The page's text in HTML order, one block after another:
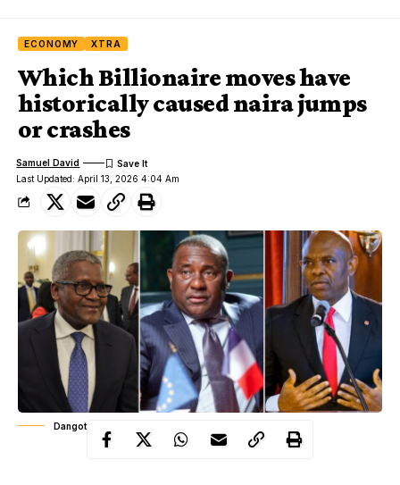
ECONOMY XTRA
Which Billionaire moves have
historically caused naira jumps
or crashes
Last Updated: April 13, 2026 4:04 Am
Samuel David
Dangote, Rabiu, Elumelu